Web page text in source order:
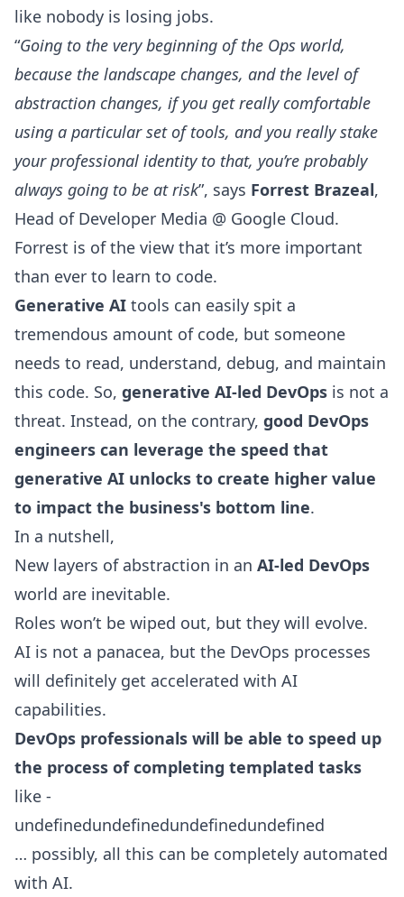
like nobody is losing jobs.
“Going to the very beginning of the Ops world,
because the landscape changes, and the level of
abstraction changes, if you get really comfortable
using a particular set of tools, and you really stake
your professional identity to that, you’re probably
always going to be at risk”, says Forrest Brazeal,
Head of Developer Media @ Google Cloud.
Forrest is of the view that it’s more important
than ever to learn to code.
Generative AI tools can easily spit a
tremendous amount of code, but someone
needs to read, understand, debug, and maintain
this code. So, generative AI-led DevOps is not a
threat. Instead, on the contrary, good DevOps
engineers can leverage the speed that
generative AI unlocks to create higher value
to impact the business's bottom line.
In a nutshell,
New layers of abstraction in an AI-led DevOps
world are inevitable.
Roles won’t be wiped out, but they will evolve.
AI is not a panacea, but the DevOps processes
will definitely get accelerated with AI
capabilities.
DevOps professionals will be able to speed up
the process of completing templated tasks
like -
undefinedundefinedundefinedundefined
… possibly, all this can be completely automated
with AI.